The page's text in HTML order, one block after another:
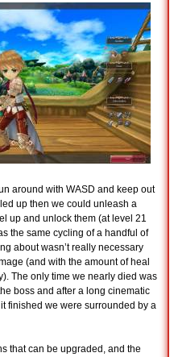
around with WASD and keep out
up then we could unleash a
up and unlock them (at level 21
the same cycling of a handful of
about wasn’t really necessary
(and with the amount of heal
The only time we nearly died was
boss and after a long cinematic
finished we were surrounded by a
that can be upgraded, and the